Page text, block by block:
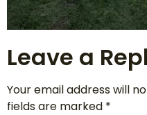
Leave a
Your email address will
fields are marked *